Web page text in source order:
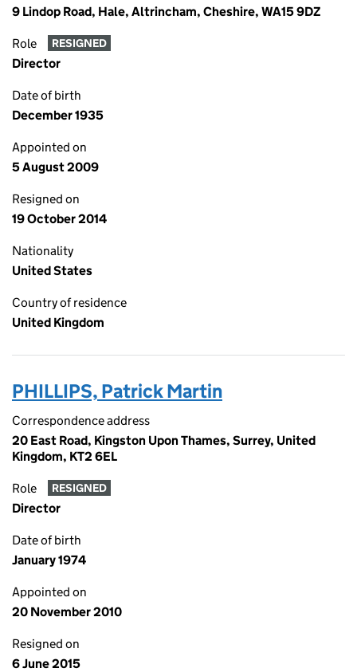
9 Lindop Road, Hale, Altrincham, Cheshire, WA15 9DZ
Role RESIGNED
Director
Date of birth
December 1935
Appointed on
5 August 2009
Resigned on
19 October 2014
Nationality
United States
Country of residence
United Kingdom
PHILLIPS, Patrick Martin
Correspondence address
20 East Road, Kingston Upon Thames, Surrey, United
Kingdom, KT2 6EL
Role RESIGNED
Director
Date of birth
January 1974
Appointed on
20 November 2010
Resigned on
6 June 2015